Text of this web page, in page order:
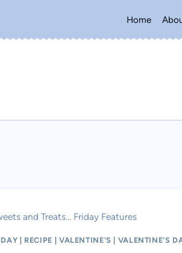
Home
and Treats… Friday Features
RECIPE VALENTINE'S VALENTINE'S